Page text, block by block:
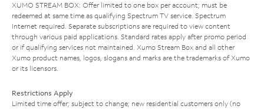
XUMO STREAM BOX: Offer limited to one box per account; must be
redeemed at same time as qualifying Spectrum TV service. Spectrum
Internet required. Separate subscriptions are required to view content
through various paid applications. Standard rates apply after promo period
or if qualifying services not maintained. Xumo Stream Box and all other
Xumo product names, logos, slogans and marks are the trademarks of Xumo
or its licensors.
Restrictions Apply
Limited time offer; subject to change; new residential customers only (no